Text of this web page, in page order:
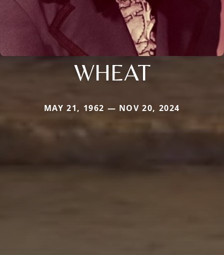
WHEAT
MAY 21, 1962 — NOV 20, 2024